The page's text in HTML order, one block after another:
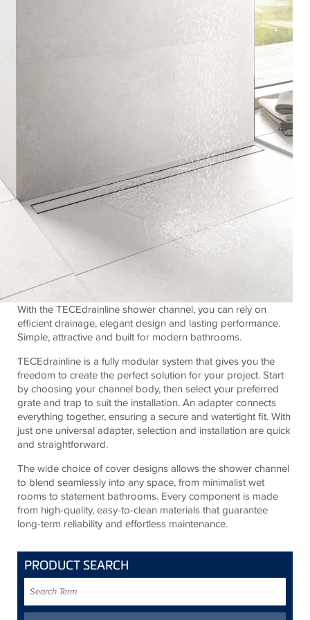
With the TECEdrainline shower channel, you can rely on
efficient drainage, elegant design and lasting performance.
Simple, attractive and built for modern bathrooms.
TECEdrainline is a fully modular system that gives you the
freedom to create the perfect solution for your project. Start
by choosing your channel body, then select your preferred
grate and trap to suit the installation. An adapter connects
everything together, ensuring a secure and watertight fit. With
just one universal adapter, selection and installation are quick
and straightforward.
The wide choice of cover designs allows the shower channel
to blend seamlessly into any space, from minimalist wet
rooms to statement bathrooms. Every component is made
from high-quality, easy-to-clean materials that guarantee
long-term reliability and effortless maintenance.
PRODUCT SEARCH
Term